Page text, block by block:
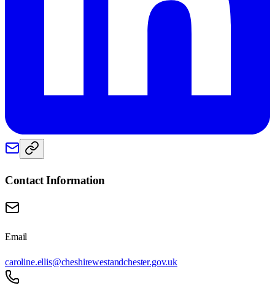
Contact Information
Email
caroline.ellis@cheshirewestandchester.gov.uk